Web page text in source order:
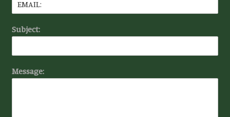
Subject:
Message: